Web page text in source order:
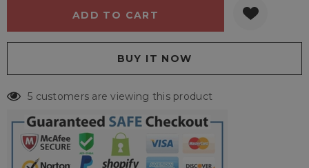
5 customers are viewing this product